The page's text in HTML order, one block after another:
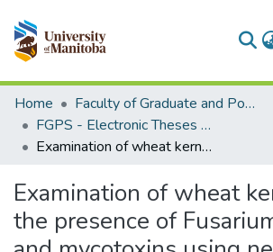
Communities & Collections
All of MSpace
Statistics
Home
Faculty of Graduate and Postdoctoral Studies (Electronic Theses and Practica)
FGPS - Electronic Theses and Practica
Examination of wheat kernels for the presence of Fusarium damage and mycotoxins using near-infrared hyperspectral imaging
Examination of wheat
the presence of